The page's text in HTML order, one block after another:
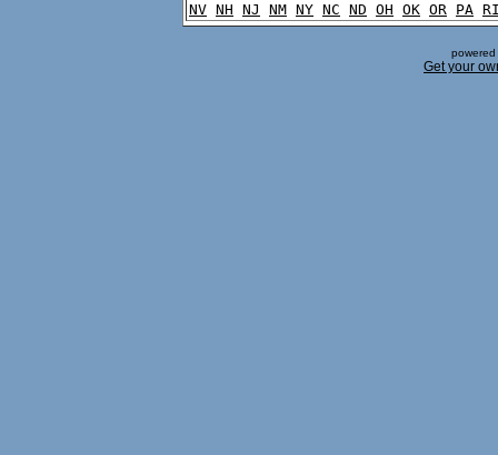
NV NH NJ NM NY NC ND OH OK OR PA
Get your